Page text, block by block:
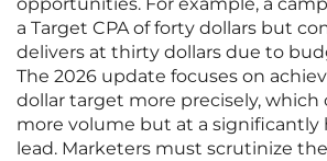
opportunities. For example, a
a Target CPA of forty dollars but
delivers at thirty dollars due to
The 2026 update focuses on
dollar target more precisely, which
more volume but at a significantly
lead. Marketers must scrutinize